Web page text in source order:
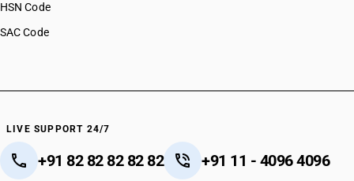
HSN Code
SAC Code
LIVE SUPPORT 24/7
+91 82 82 82 82 82 +91 11 - 4096 4096